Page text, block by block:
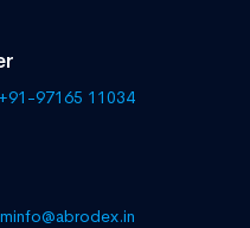
+91-97165 11034
info@abrodex.in